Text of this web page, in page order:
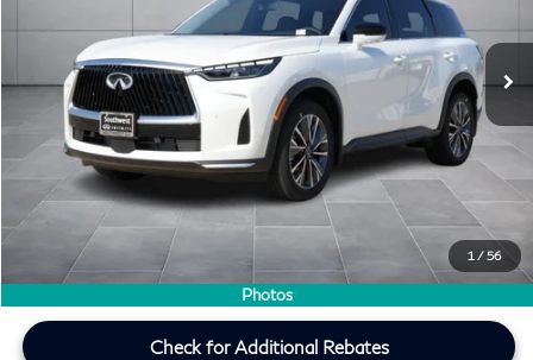
1 / 56
Photos
Ext. Int.
Less
MSRP
$62,540
Doc Fee:
+$225
Lifetime Tint Fee:
+$499
Southwest INFINITI Price
$59,264
Price plus TT&L, fees & $225 doc fee
Check for Additional Rebates